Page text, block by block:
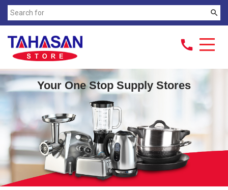
search
call
Your One Stop Supply Stores